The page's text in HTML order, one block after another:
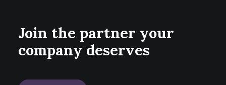
Join the partner your
company deserves